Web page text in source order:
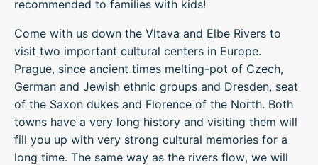
recommended to families with kids!
Come with us down the Vltava and Elbe Rivers to
visit two important cultural centers in Europe.
Prague, since ancient times melting-pot of Czech,
German and Jewish ethnic groups and Dresden, seat
of the Saxon dukes and Florence of the North. Both
towns have a very long history and visiting them will
fill you up with very strong cultural memories for a
long time. The same way as the rivers flow, we will